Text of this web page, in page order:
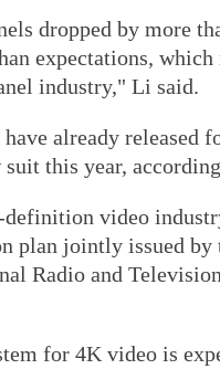
dropped by more
expectations, which
industry," Li said.
already released
this year,
definition video
plan jointly issued
Radio and
for 4K video is